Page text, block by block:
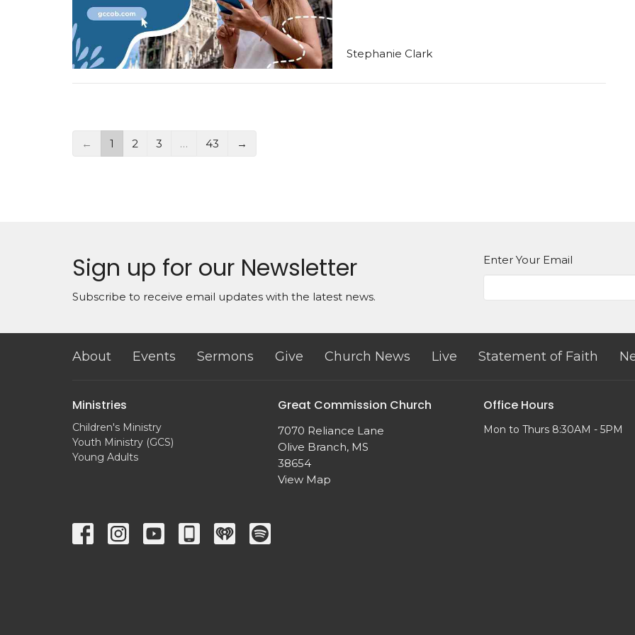
Stephanie Clark
← 1 2 3 … 43 →
Sign up for our Newsletter
Subscribe to receive email updates with the latest news.
Enter Your Email
About Events Sermons Give Church News Live Statement of Faith
Ministries
Children's Ministry
Youth Ministry (GCS)
Young Adults
Great Commission Church
7070 Reliance Lane
Olive Branch, MS
38654
View Map
Office Hours
Mon to Thurs 8:30AM - 5PM